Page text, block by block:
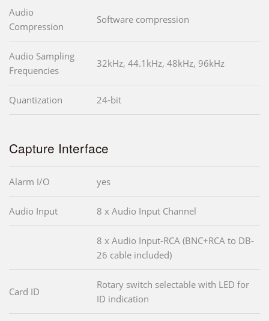
Audio
Compression
Software compression
Audio Sampling
Frequencies
32kHz, 44.1kHz, 48kHz, 96kHz
Quantization 24-bit
Capture Interface
Alarm I/O yes
Audio Input 8 x Audio Input Channel
8 x Audio Input-RCA (BNC+RCA to DB-
26 cable included)
Card ID
Rotary switch selectable with LED for
ID indication